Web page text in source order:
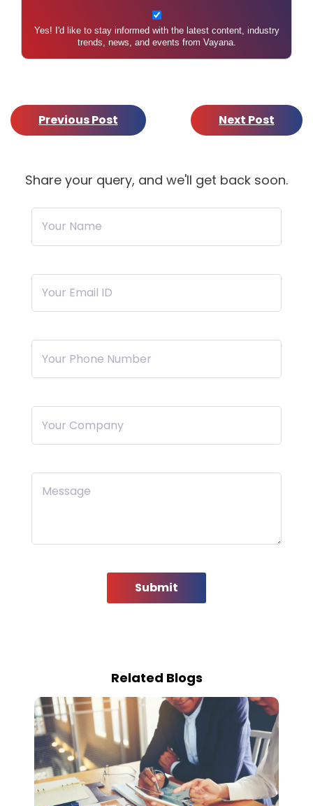
Yes! I'd like to stay informed with the latest content, industry
trends, news, and events from Vayana.
Previous Post Next Post
Related Blogs
Share your query, and we'll get back soon.
Your Name
Your Email ID
Your Phone Number
Your Company
Message
Submit